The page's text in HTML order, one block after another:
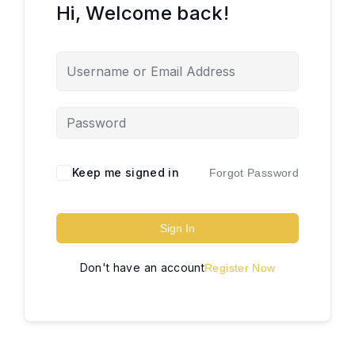
Hi, Welcome back!
Keep me signed in Forgot Password
Sign In
Don't have an accountRegister Now